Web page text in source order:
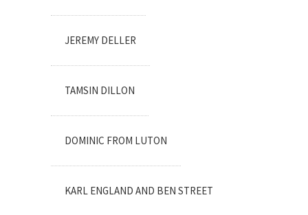
JEREMY DELLER
TAMSIN DILLON
DOMINIC FROM LUTON
KARL ENGLAND AND BEN STREET